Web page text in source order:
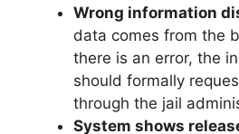
Wrong information
data comes from the
there is an error, the
should formally
through the jail
System shows